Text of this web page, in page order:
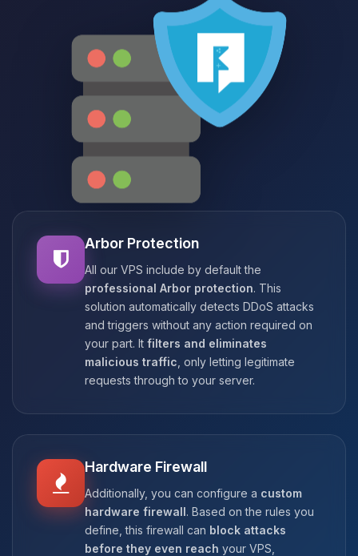
Arbor Protection
All our VPS include by default the
professional Arbor protection. This
solution automatically detects DDoS attacks
and triggers without any action required on
your part. It filters and eliminates
malicious traffic , only letting legitimate
requests through to your server.
Hardware Firewall
Additionally, you can configure a custom
hardware firewall. Based on the rules you
define, this firewall can block attacks
before they even reach your VPS,